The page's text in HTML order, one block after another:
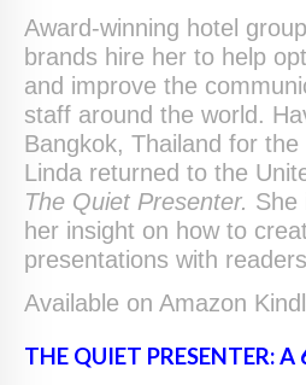
Award-winning hotel
brands hire her to help
and improve the
staff around the world.
Bangkok, Thailand for
Linda returned to the
The Quiet Presenter. She
her insight on how to
presentations with
Available on Amazon
THE QUIET PRESENTER: A